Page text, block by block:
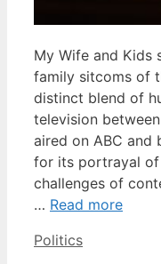
My Wife and Kids
family sitcoms of
distinct blend of
television
aired on ABC and
for its portrayal of
challenges of
… Read more
Categories
Politics